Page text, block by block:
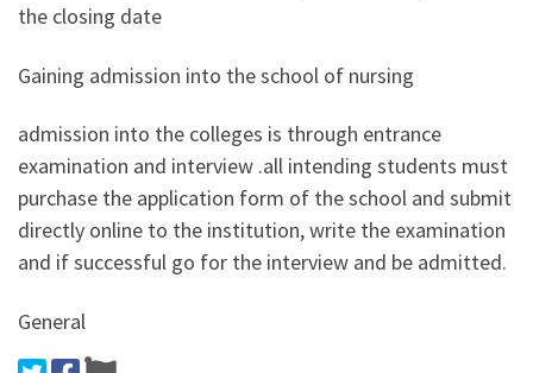
the closing date
Gaining admission into the school of nursing
admission into the colleges is through entrance
examination and interview .all intending students must
purchase the application form of the school and submit
directly online to the institution, write the examination
and if successful go for the interview and be admitted.
General